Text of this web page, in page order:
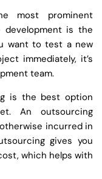
most prominent
development is the
want to test a new
immediately, it’s
team.
is the best option
An outsourcing
incurred in
gives you
which helps with